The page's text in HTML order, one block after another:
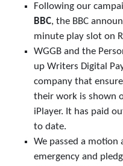
Following our
BBC, the BBC
minute play slot on
WGGB and the
up Writers Digital
company that
their work is shown
iPlayer. It has paid
to date.
We passed a motion
emergency and